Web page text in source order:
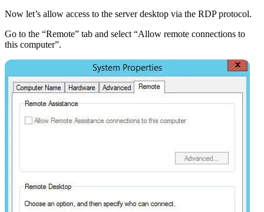
Now let’s allow access to the server desktop via the RDP protocol.
Go to the “Remote” tab and select “Allow remote connections to
this computer”.